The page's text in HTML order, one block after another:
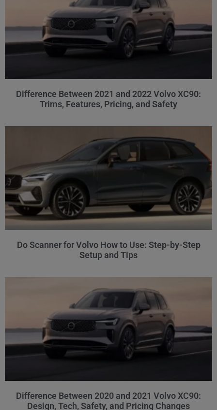
Difference Between 2021 and 2022 Volvo XC90:
Trims, Features, Pricing, and Safety
Do Scanner for Volvo How to Use: Step-by-Step
Setup and Tips
Difference Between 2020 and 2021 Volvo XC90:
Design, Tech, Safety, and Pricing Changes